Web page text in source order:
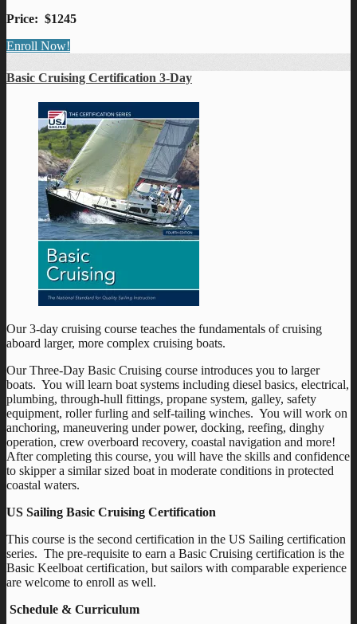
Price: $1245
Enroll Now!
Basic Cruising Certification 3-Day
Our 3-day cruising course teaches the fundamentals of cruising
aboard larger, more complex cruising boats.
Our Three-Day Basic Cruising course introduces you to larger
boats. You will learn boat systems including diesel basics, electrical,
plumbing, through-hull fittings, propane system, galley, safety
equipment, roller furling and self-tailing winches. You will work on
anchoring, maneuvering under power, docking, reefing, dinghy
operation, crew overboard recovery, coastal navigation and more!
After completing this course, you will have the skills and confidence
to skipper a similar sized boat in moderate conditions in protected
coastal waters.
US Sailing Basic Cruising Certification
This course is the second certification in the US Sailing certification
series. The pre-requisite to earn a Basic Cruising certification is the
Basic Keelboat certification, but sailors with comparable experience
are welcome to enroll as well.
Schedule & Curriculum